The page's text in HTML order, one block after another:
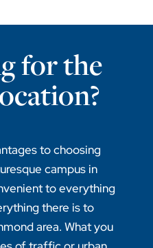
for the
to choosing
campus in
to everything
there is to
area. What you